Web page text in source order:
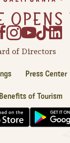
of Directors
Press Center
Benefits of Tourism